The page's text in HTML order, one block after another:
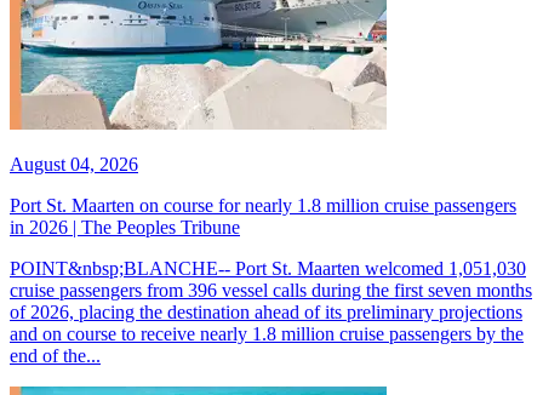
August 04, 2026
Port St. Maarten on course for nearly 1.8 million cruise passengers
in 2026 | The Peoples Tribune
POINT&nbsp;BLANCHE-- Port St. Maarten welcomed 1,051,030
cruise passengers from 396 vessel calls during the first seven months
of 2026, placing the destination ahead of its preliminary projections
and on course to receive nearly 1.8 million cruise passengers by the
end of the...